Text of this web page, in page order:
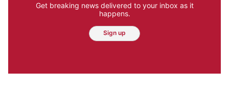
Get breaking news delivered to your inbox as it
happens.
Sign up